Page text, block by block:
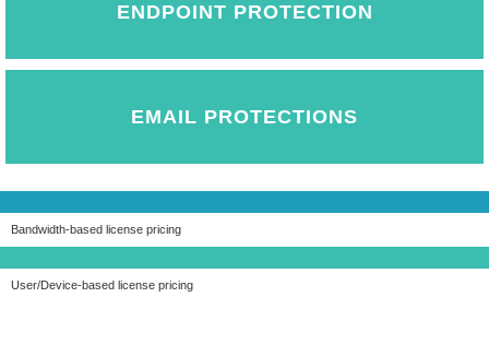
ENDPOINT PROTECTION
EMAIL PROTECTIONS
Bandwidth-based license pricing
User/Device-based license pricing